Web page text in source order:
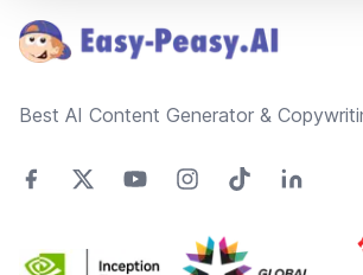
Best AI Content Generator &